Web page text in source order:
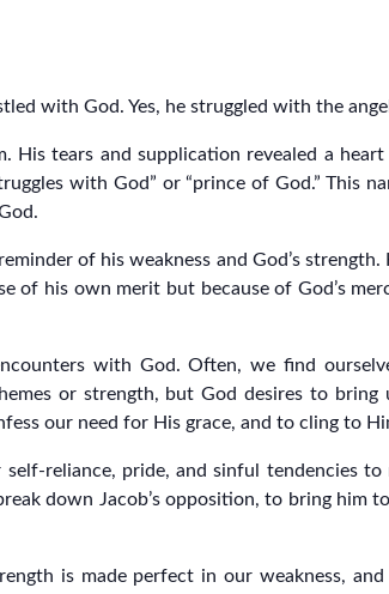
with God. Yes, he struggled with the
His tears and supplication revealed a
with God” or “prince of God.” This
of his weakness and God’s
his own merit but because of God’s
with God. Often, we find
or strength, but God desires to
our need for His grace, and to cling to
reliance, pride, and sinful tendencies
down Jacob’s opposition, to bring
is made perfect in our weakness,